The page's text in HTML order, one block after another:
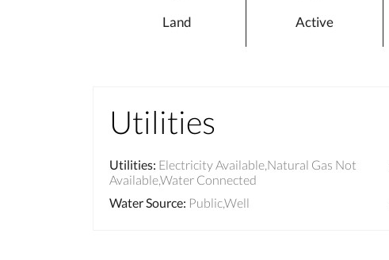
Land Active
Utilities
Utilities: Electricity Available,Natural Gas Not
Available,Water Connected
Water Source: Public,Well